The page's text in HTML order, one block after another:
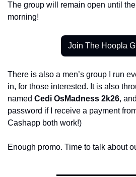
The group will remain open until
morning!
Join The Hoopla
There is also a men’s group I run
in, for those interested. It is also
named Cedi OsMadness 2k26,
password if I receive a payment
Cashapp both work!)
Enough promo. Time to talk about